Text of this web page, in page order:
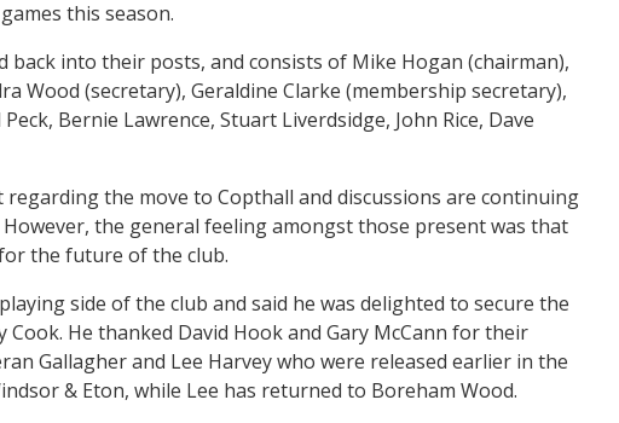
this season.
back into their posts, and consists of Mike Hogan (chairman),
Wood (secretary), Geraldine Clarke (membership secretary),
Bernie Lawrence, Stuart Liverdsidge, John Rice, Dave
the move to Copthall and discussions are continuing
the general feeling amongst those present was that
the future of the club.
side of the club and said he was delighted to secure the
He thanked David Hook and Gary McCann for their
Gallagher and Lee Harvey who were released earlier in the
& Eton, while Lee has returned to Boreham Wood.